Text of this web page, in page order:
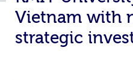
Vietnam with
strategic